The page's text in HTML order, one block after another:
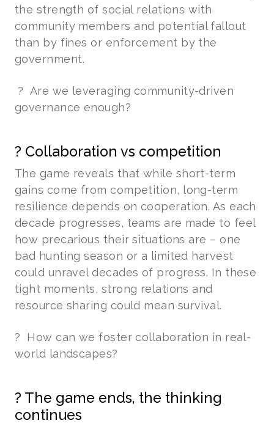
the strength of social relations with
community members and potential fallout
than by fines or enforcement by the
government.
? Are we leveraging community-driven
governance enough?
? Collaboration vs competition
The game reveals that while short-term
gains come from competition, long-term
resilience depends on cooperation. As each
decade progresses, teams are made to feel
how precarious their situations are – one
bad hunting season or a limited harvest
could unravel decades of progress. In these
tight moments, strong relations and
resource sharing could mean survival.
? How can we foster collaboration in real-
world landscapes?
? The game ends, the thinking
continues